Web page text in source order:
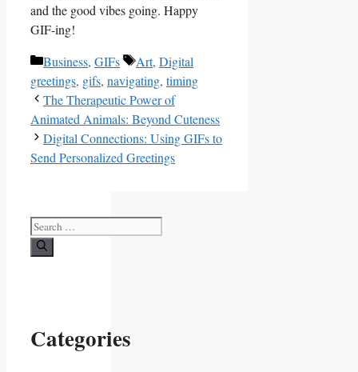
and the good‌ vibes going. Happy
GIF-ing!
Categories
Business, GIFs Tags
Art, Digital
greetings, gifs, navigating, timing
The Therapeutic Power of
Animated Animals: Beyond Cuteness
Digital Connections: Using GIFs to
Send Personalized Greetings
Search
for:
Categories